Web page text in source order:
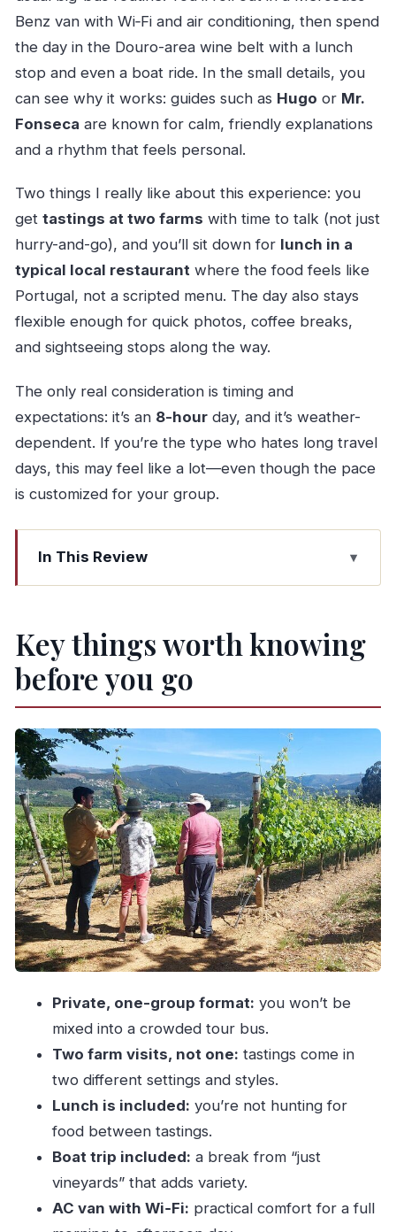
Benz van with Wi‑Fi and air conditioning, then spend
the day in the Douro-area wine belt with a lunch
stop and even a boat ride. In the small details, you
can see why it works: guides such as Hugo or Mr.
Fonseca are known for calm, friendly explanations
and a rhythm that feels personal.
Two things I really like about this experience: you
get tastings at two farms with time to talk (not just
hurry-and-go), and you’ll sit down for lunch in a
typical local restaurantwhere the food feels like
Portugal, not a scripted menu. The day also stays
flexible enough for quick photos, coffee breaks,
and sightseeing stops along the way.
The only real consideration is timing and
expectations: it’s an 8-hourday, and it’s weather-
dependent. If you’re the type who hates long travel
days, this may feel like a lot—even though the pace
is customized for your group.
In This Review
Key things worth knowing before you go
different from big winery days
Getting to Amarante from Porto: coffee,
pastries, and an old-town stroll
Celorico de Basto wine country: two farms,
tastings, and a boat ride
Lunch in a typical restaurant (food first, then
wine)
Two farm visits with wine tasting
Boat trip for a change of pace
The winemakers’ stories: what you’ll actually
learn from a private guide
Lunch, tastings, and the 18+ alcohol reality
Getting your money’s worth: price and what’s
bundled into $288.38
Quick practical tips so the day goes smoothly
Should you book this Vinho Verde tour from
Porto?
FAQ
Key things worth knowing
before you go
Private, one-group format: you won’t be
mixed into a crowded tour bus.
Two farm visits, not one: tastings come in
two different settings and styles.
Lunch is included: you’re not hunting for
food between tastings.
Boat trip included: a break from “just
vineyards” that adds variety.
AC van with Wi‑Fi: practical comfort for a full